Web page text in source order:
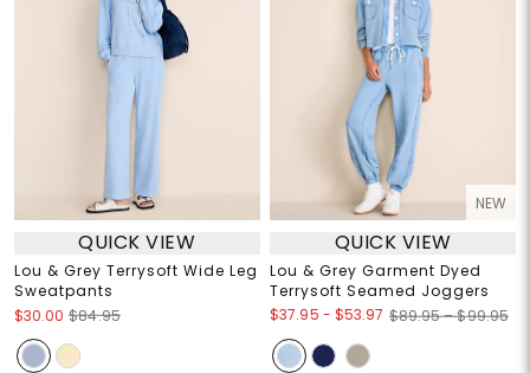
QUICK VIEW
Lou & Grey Terrysoft Wide Leg
Sweatpants
$30.00 $84.95
NEW
QUICK VIEW
Lou & Grey Garment Dyed
Terrysoft Seamed Joggers
$37.95 - $53.97 $89.95 – $99.95